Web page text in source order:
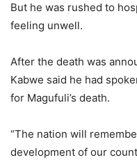
But he was rushed to
feeling unwell.
After the death was
Kabwe said he had
for Magufuli’s death.
“The nation will
development of our